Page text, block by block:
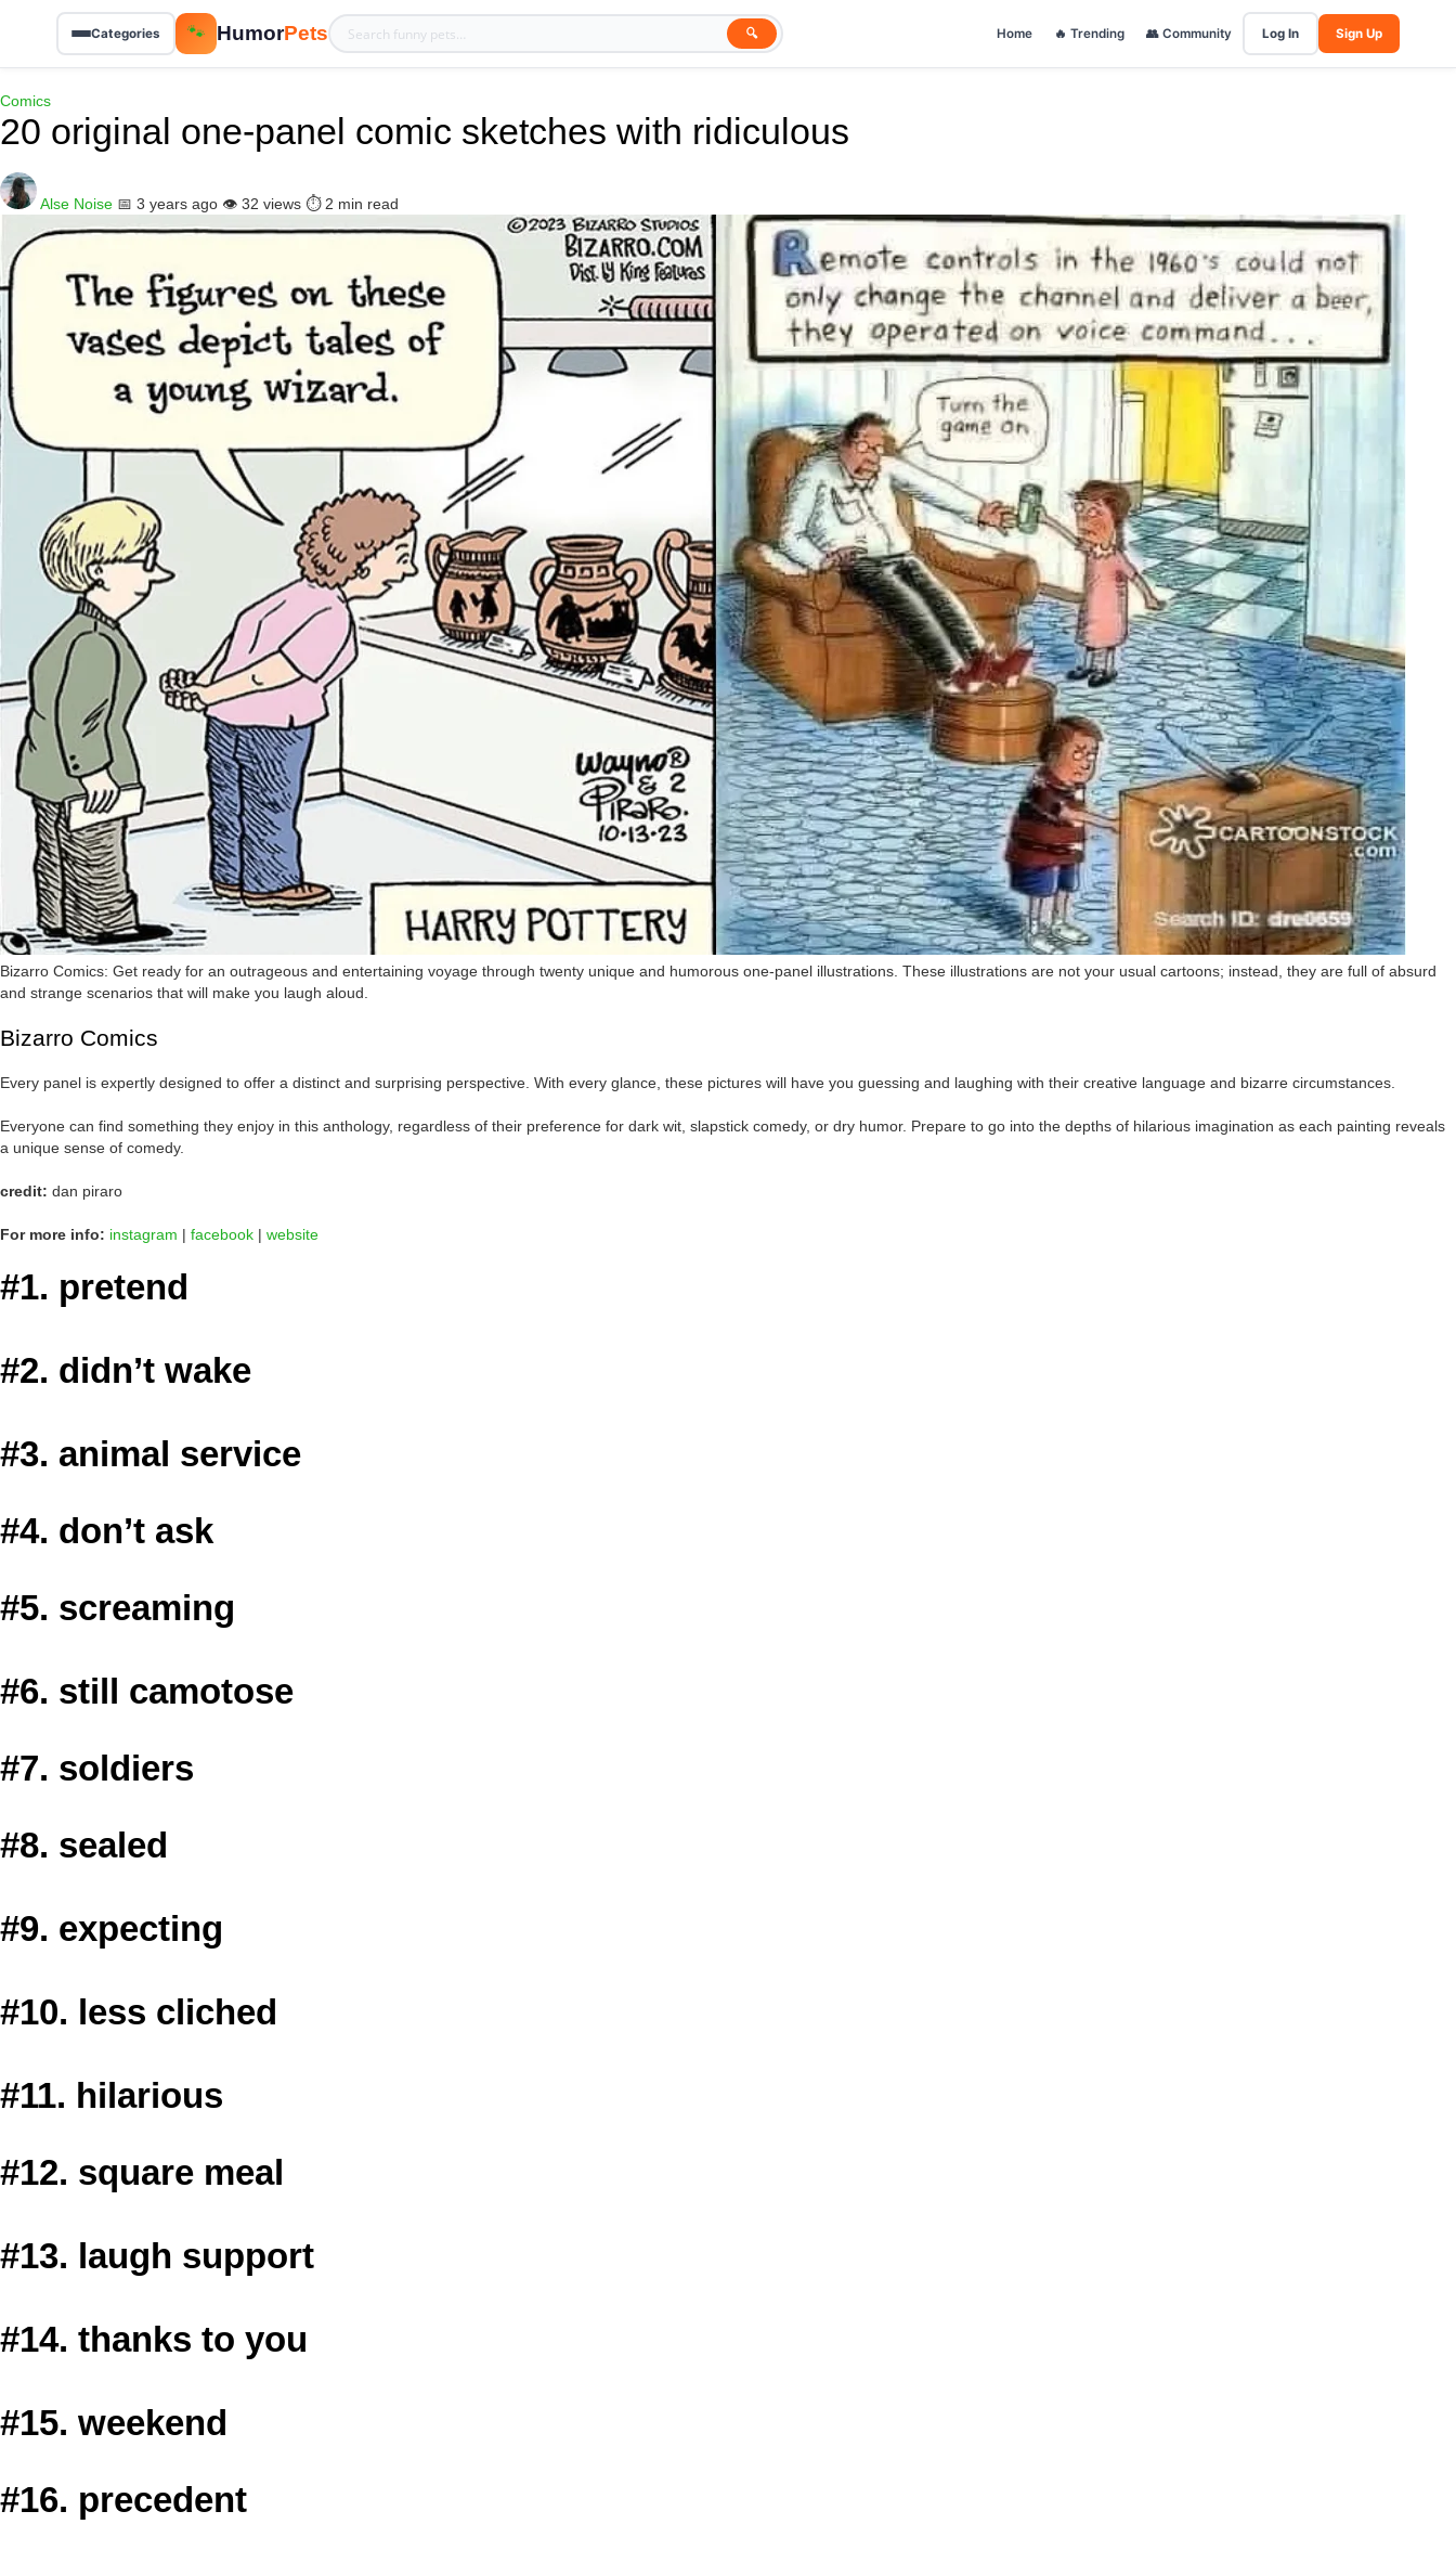
Categories 🐾 HumorPets 🔍 Home 🔥 Trending 👥 Community Log In Sign Up
Comics
20 original one-panel comic sketches with ridiculous
Alse Noise 📅 3 years ago 👁️ 32 views ⏱️ 2 min read
Bizarro Comics: Get ready for an outrageous and entertaining voyage through twenty unique and humorous one-panel illustrations. These illustrations are not your usual cartoons; instead, they are full of absurd
and strange scenarios that will make you laugh aloud.
Bizarro Comics
Every panel is expertly designed to offer a distinct and surprising perspective. With every glance, these pictures will have you guessing and laughing with their creative language and bizarre circumstances.
Everyone can find something they enjoy in this anthology, regardless of their preference for dark wit, slapstick comedy, or dry humor. Prepare to go into the depths of hilarious imagination as each painting reveals
a unique sense of comedy.
credit: dan piraro
For more info: instagram | facebook | website
#1. pretend
#2. didn’t wake
#3. animal service
#4. don’t ask
#5. screaming
#6. still camotose
#7. soldiers
#8. sealed
#9. expecting
#10. less cliched
#11. hilarious
#12. square meal
#13. laugh support
#14. thanks to you
#15. weekend
#16. precedent